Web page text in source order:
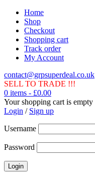
Home
Shop
Checkout
Shopping cart
Track order
My Account
contact@grpsuperdeal.co.uk
SELL TO TRADE !!!
0 items - £0.00
Your shopping cart is empty
Login / Sign up
Username
Password